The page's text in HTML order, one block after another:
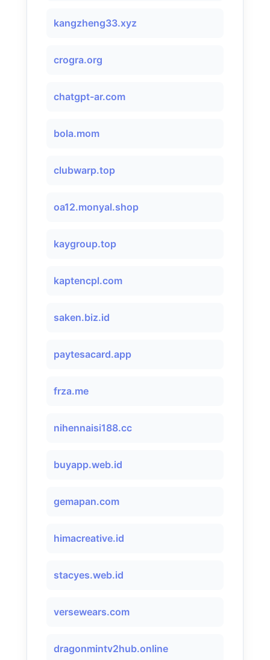
kangzheng33.xyz
crogra.org
chatgpt-ar.com
bola.mom
clubwarp.top
oa12.monyal.shop
kaygroup.top
kaptencpl.com
saken.biz.id
paytesacard.app
frza.me
nihennaisi188.cc
buyapp.web.id
gemapan.com
himacreative.id
stacyes.web.id
versewears.com
dragonmintv2hub.online